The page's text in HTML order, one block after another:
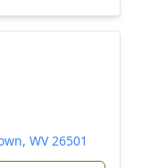
WV 26501